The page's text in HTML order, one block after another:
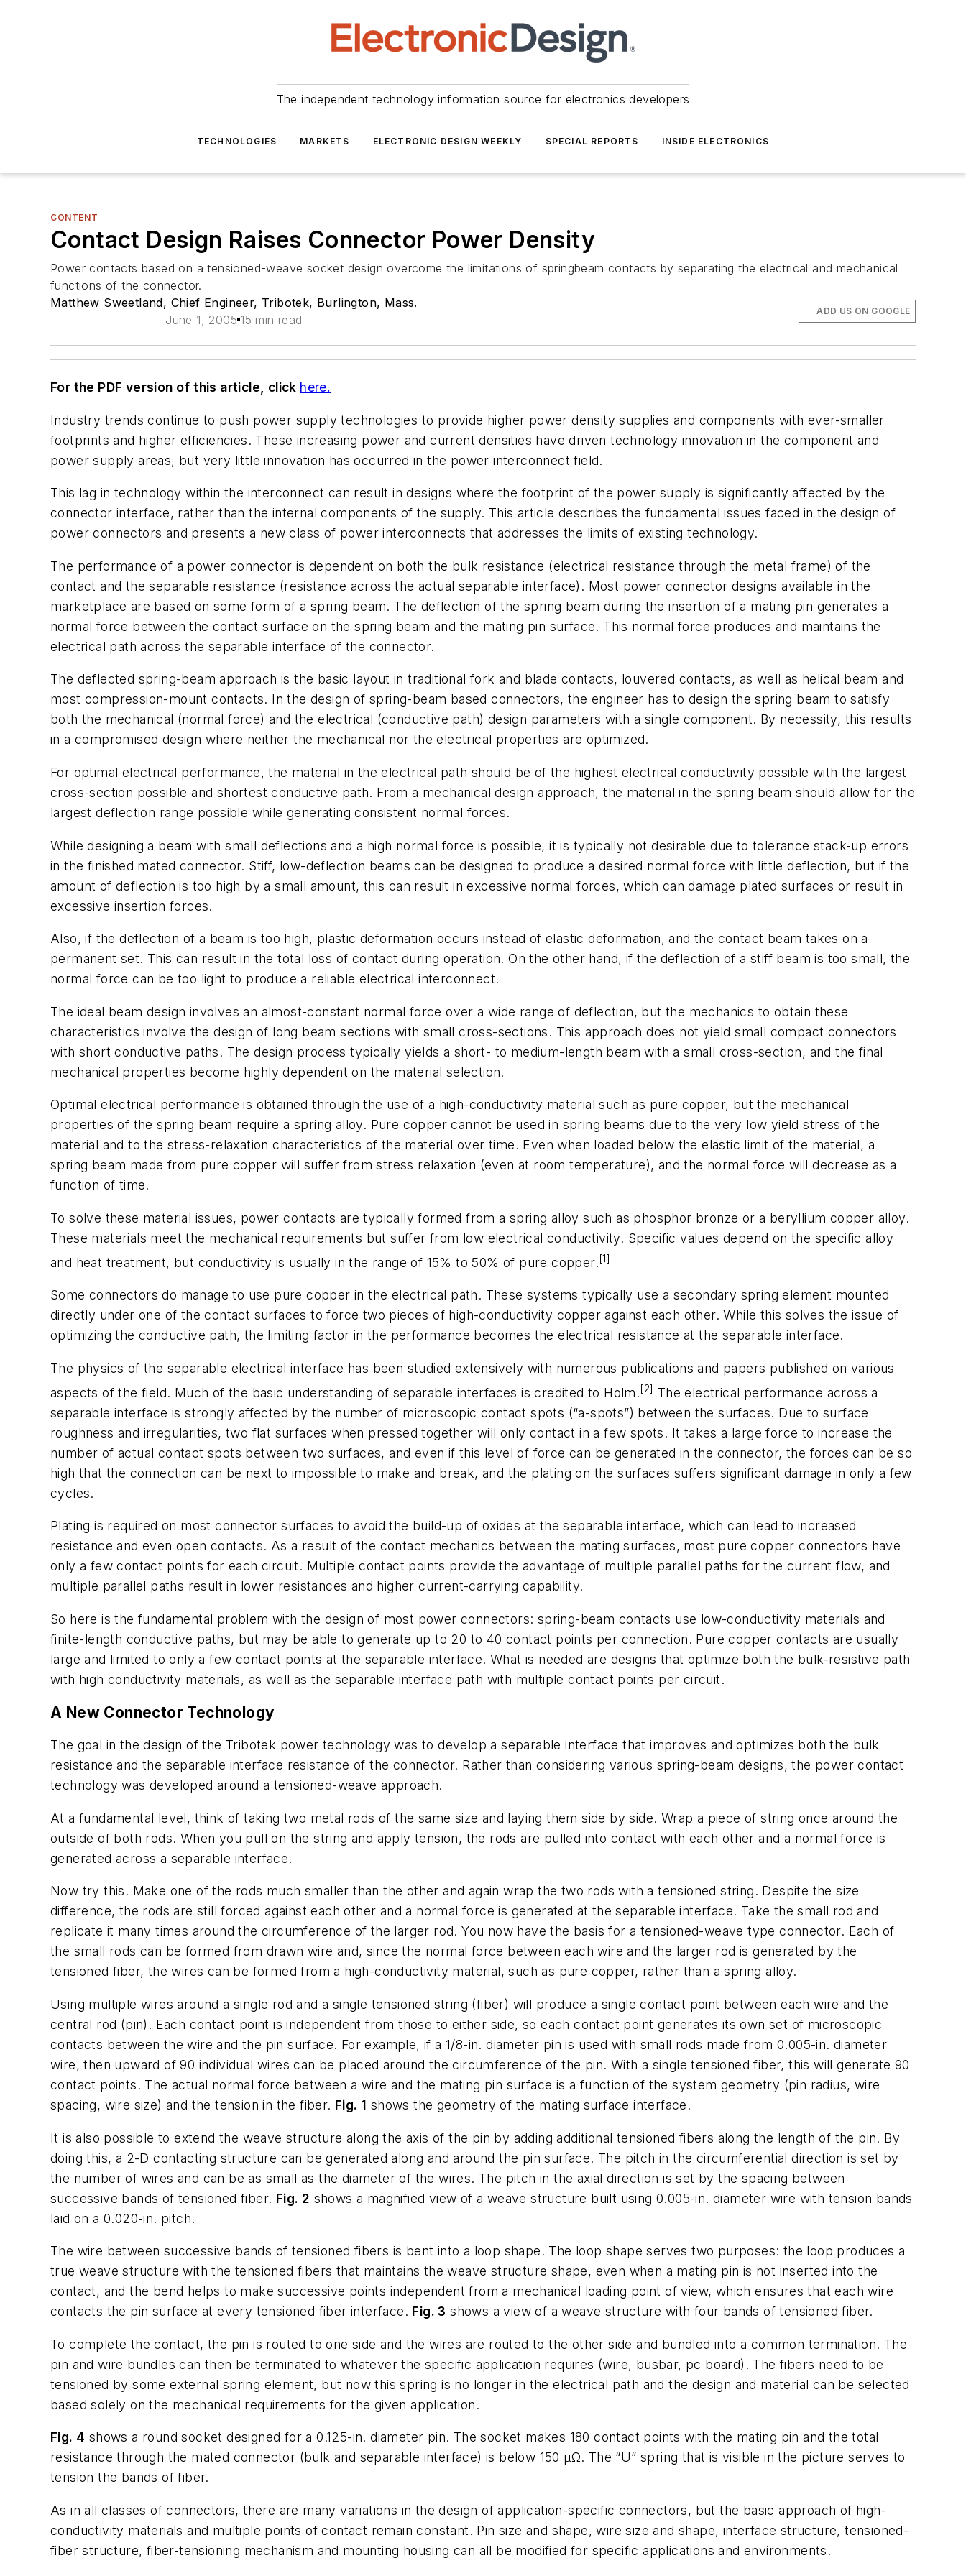
The independent technology information source for electronics developers
TECHNOLOGIES MARKETS ELECTRONIC DESIGN WEEKLY SPECIAL REPORTS INSIDE ELECTRONICS
CONTENT
Contact Design Raises Connector Power Density
Power contacts based on a tensioned-weave socket design overcome the limitations of springbeam contacts by separating the electrical and mechanical
functions of the connector.
Matthew Sweetland, Chief Engineer, Tribotek, Burlington, Mass.
June 1, 2005 15 min read
ADD US ON GOOGLE
For the PDF version of this article, click here.
Industry trends continue to push power supply technologies to provide higher power density supplies and components with ever-smaller
footprints and higher efficiencies. These increasing power and current densities have driven technology innovation in the component and
power supply areas, but very little innovation has occurred in the power interconnect field.
This lag in technology within the interconnect can result in designs where the footprint of the power supply is significantly affected by the
connector interface, rather than the internal components of the supply. This article describes the fundamental issues faced in the design of
power connectors and presents a new class of power interconnects that addresses the limits of existing technology.
The performance of a power connector is dependent on both the bulk resistance (electrical resistance through the metal frame) of the
contact and the separable resistance (resistance across the actual separable interface). Most power connector designs available in the
marketplace are based on some form of a spring beam. The deflection of the spring beam during the insertion of a mating pin generates a
normal force between the contact surface on the spring beam and the mating pin surface. This normal force produces and maintains the
electrical path across the separable interface of the connector.
The deflected spring-beam approach is the basic layout in traditional fork and blade contacts, louvered contacts, as well as helical beam and
most compression-mount contacts. In the design of spring-beam based connectors, the engineer has to design the spring beam to satisfy
both the mechanical (normal force) and the electrical (conductive path) design parameters with a single component. By necessity, this results
in a compromised design where neither the mechanical nor the electrical properties are optimized.
For optimal electrical performance, the material in the electrical path should be of the highest electrical conductivity possible with the largest
cross-section possible and shortest conductive path. From a mechanical design approach, the material in the spring beam should allow for the
largest deflection range possible while generating consistent normal forces.
While designing a beam with small deflections and a high normal force is possible, it is typically not desirable due to tolerance stack-up errors
in the finished mated connector. Stiff, low-deflection beams can be designed to produce a desired normal force with little deflection, but if the
amount of deflection is too high by a small amount, this can result in excessive normal forces, which can damage plated surfaces or result in
excessive insertion forces.
Also, if the deflection of a beam is too high, plastic deformation occurs instead of elastic deformation, and the contact beam takes on a
permanent set. This can result in the total loss of contact during operation. On the other hand, if the deflection of a stiff beam is too small, the
normal force can be too light to produce a reliable electrical interconnect.
The ideal beam design involves an almost-constant normal force over a wide range of deflection, but the mechanics to obtain these
characteristics involve the design of long beam sections with small cross-sections. This approach does not yield small compact connectors
with short conductive paths. The design process typically yields a short- to medium-length beam with a small cross-section, and the final
mechanical properties become highly dependent on the material selection.
Optimal electrical performance is obtained through the use of a high-conductivity material such as pure copper, but the mechanical
properties of the spring beam require a spring alloy. Pure copper cannot be used in spring beams due to the very low yield stress of the
material and to the stress-relaxation characteristics of the material over time. Even when loaded below the elastic limit of the material, a
spring beam made from pure copper will suffer from stress relaxation (even at room temperature), and the normal force will decrease as a
function of time.
To solve these material issues, power contacts are typically formed from a spring alloy such as phosphor bronze or a beryllium copper alloy.
These materials meet the mechanical requirements but suffer from low electrical conductivity. Specific values depend on the specific alloy
and heat treatment, but conductivity is usually in the range of 15% to 50% of pure copper.[1]
Some connectors do manage to use pure copper in the electrical path. These systems typically use a secondary spring element mounted
directly under one of the contact surfaces to force two pieces of high-conductivity copper against each other. While this solves the issue of
optimizing the conductive path, the limiting factor in the performance becomes the electrical resistance at the separable interface.
The physics of the separable electrical interface has been studied extensively with numerous publications and papers published on various
aspects of the field. Much of the basic understanding of separable interfaces is credited to Holm.[2] The electrical performance across a
separable interface is strongly affected by the number of microscopic contact spots (“a-spots”) between the surfaces. Due to surface
roughness and irregularities, two flat surfaces when pressed together will only contact in a few spots. It takes a large force to increase the
number of actual contact spots between two surfaces, and even if this level of force can be generated in the connector, the forces can be so
high that the connection can be next to impossible to make and break, and the plating on the surfaces suffers significant damage in only a few
cycles.
Plating is required on most connector surfaces to avoid the build-up of oxides at the separable interface, which can lead to increased
resistance and even open contacts. As a result of the contact mechanics between the mating surfaces, most pure copper connectors have
only a few contact points for each circuit. Multiple contact points provide the advantage of multiple parallel paths for the current flow, and
multiple parallel paths result in lower resistances and higher current-carrying capability.
So here is the fundamental problem with the design of most power connectors: spring-beam contacts use low-conductivity materials and
finite-length conductive paths, but may be able to generate up to 20 to 40 contact points per connection. Pure copper contacts are usually
large and limited to only a few contact points at the separable interface. What is needed are designs that optimize both the bulk-resistive path
with high conductivity materials, as well as the separable interface path with multiple contact points per circuit.
A New Connector Technology
The goal in the design of the Tribotek power technology was to develop a separable interface that improves and optimizes both the bulk
resistance and the separable interface resistance of the connector. Rather than considering various spring-beam designs, the power contact
technology was developed around a tensioned-weave approach.
At a fundamental level, think of taking two metal rods of the same size and laying them side by side. Wrap a piece of string once around the
outside of both rods. When you pull on the string and apply tension, the rods are pulled into contact with each other and a normal force is
generated across a separable interface.
Now try this. Make one of the rods much smaller than the other and again wrap the two rods with a tensioned string. Despite the size
difference, the rods are still forced against each other and a normal force is generated at the separable interface. Take the small rod and
replicate it many times around the circumference of the larger rod. You now have the basis for a tensioned-weave type connector. Each of
the small rods can be formed from drawn wire and, since the normal force between each wire and the larger rod is generated by the
tensioned fiber, the wires can be formed from a high-conductivity material, such as pure copper, rather than a spring alloy.
Using multiple wires around a single rod and a single tensioned string (fiber) will produce a single contact point between each wire and the
central rod (pin). Each contact point is independent from those to either side, so each contact point generates its own set of microscopic
contacts between the wire and the pin surface. For example, if a 1/8-in. diameter pin is used with small rods made from 0.005-in. diameter
wire, then upward of 90 individual wires can be placed around the circumference of the pin. With a single tensioned fiber, this will generate 90
contact points. The actual normal force between a wire and the mating pin surface is a function of the system geometry (pin radius, wire
spacing, wire size) and the tension in the fiber. Fig. 1 shows the geometry of the mating surface interface.
It is also possible to extend the weave structure along the axis of the pin by adding additional tensioned fibers along the length of the pin. By
doing this, a 2-D contacting structure can be generated along and around the pin surface. The pitch in the circumferential direction is set by
the number of wires and can be as small as the diameter of the wires. The pitch in the axial direction is set by the spacing between
successive bands of tensioned fiber. Fig. 2 shows a magnified view of a weave structure built using 0.005-in. diameter wire with tension bands
laid on a 0.020-in. pitch.
The wire between successive bands of tensioned fibers is bent into a loop shape. The loop shape serves two purposes: the loop produces a
true weave structure with the tensioned fibers that maintains the weave structure shape, even when a mating pin is not inserted into the
contact, and the bend helps to make successive points independent from a mechanical loading point of view, which ensures that each wire
contacts the pin surface at every tensioned fiber interface. Fig. 3 shows a view of a weave structure with four bands of tensioned fiber.
To complete the contact, the pin is routed to one side and the wires are routed to the other side and bundled into a common termination. The
pin and wire bundles can then be terminated to whatever the specific application requires (wire, busbar, pc board). The fibers need to be
tensioned by some external spring element, but now this spring is no longer in the electrical path and the design and material can be selected
based solely on the mechanical requirements for the given application.
Fig. 4 shows a round socket designed for a 0.125-in. diameter pin. The socket makes 180 contact points with the mating pin and the total
resistance through the mated connector (bulk and separable interface) is below 150 µΩ. The “U” spring that is visible in the picture serves to
tension the bands of fiber.
As in all classes of connectors, there are many variations in the design of application-specific connectors, but the basic approach of high-
conductivity materials and multiple points of contact remain constant. Pin size and shape, wire size and shape, interface structure, tensioned-
fiber structure, fiber-tensioning mechanism and mounting housing can all be modified for specific applications and environments.